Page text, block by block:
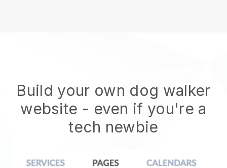
Build your own dog walker
website - even if you're a
tech newbie